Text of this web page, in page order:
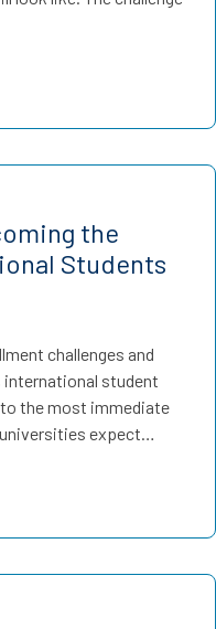
the
Students
challenges and
international student
to the most immediate
expect…